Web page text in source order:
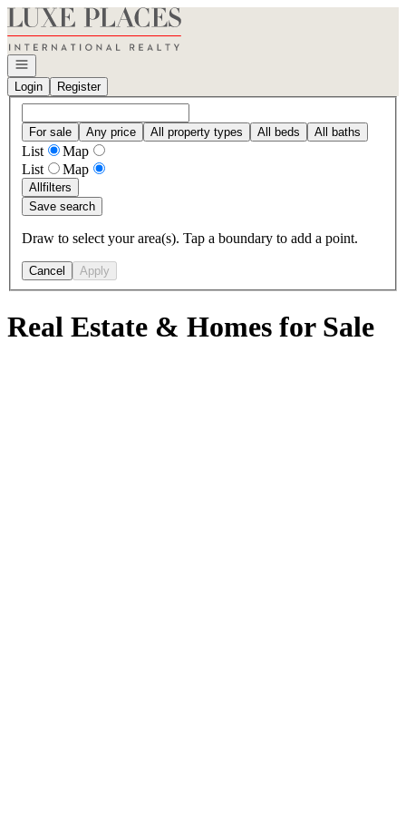
Go to: Homepage
Open navigation
Login
Register
For sale Any price All property types All beds All baths
List
Map
List
Map
Allfilters
Save search
Draw to select your area(s). Tap a boundary to add a point.
Cancel Apply
Real Estate & Homes for Sale